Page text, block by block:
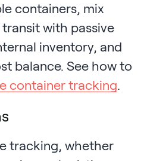
containers, mix
with passive
inventory, and
balance. See how to
container tracking.
tracking, whether